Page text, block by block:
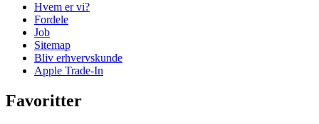
Hvem er vi?
Fordele
Job
Sitemap
Bliv erhvervskunde
Apple Trade-In
Favoritter